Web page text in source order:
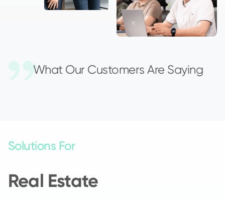
What Our Customers Are Saying
Solutions For
Real Estate